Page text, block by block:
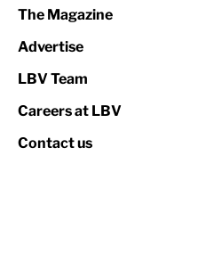
Print
Property
The Magazine
Advertise
LBV Team
Careers at LBV
Contact us